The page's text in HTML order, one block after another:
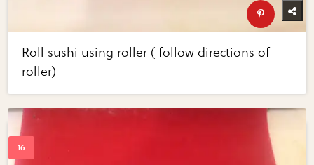
Roll sushi using roller ( follow directions of
roller)